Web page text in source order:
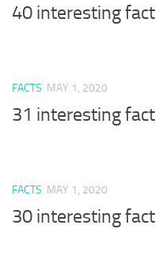
40 interesting
FACTS MAY 1, 2020
31 interesting
FACTS MAY 1, 2020
30 interesting